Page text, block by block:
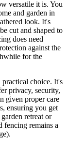
versatile it is. You
and garden in
look. It's
cut and shaped to
does need
against the
for the
choice. It's
privacy, security,
given proper care
ensuring you get
retreat or
fencing remains a